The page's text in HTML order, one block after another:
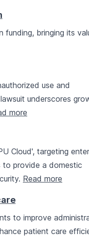
funding, bringing its
use and
underscores
more
Cloud', targeting
to provide a domestic
Read more
to improve
patient care